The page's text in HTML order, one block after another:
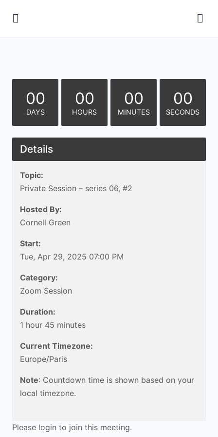
00
DAYS
00
HOURS
00
MINUTES
00
SECONDS
Details
Topic:
Private Session – series 06, #2
Hosted By:
Cornell Green
Start:
Tue, Apr 29, 2025 07:00 PM
Category:
Zoom Session
Duration:
1 hour 45 minutes
Current Timezone:
Europe/Paris
Note: Countdown time is shown based on your
local timezone.
Please login to join this meeting.